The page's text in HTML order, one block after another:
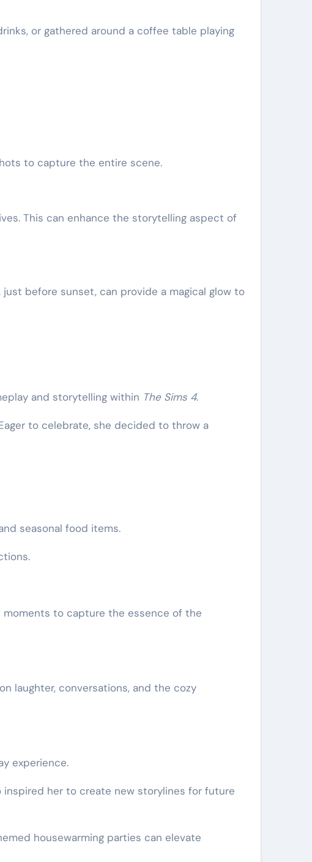
or gathered around a coffee table playing
to capture the entire scene.
This can enhance the storytelling aspect of
before sunset, can provide a magical glow to
and storytelling within The Sims 4.
to celebrate, she decided to throw a
seasonal food items.
moments to capture the essence of the
laughter, conversations, and the cozy
experience.
her to create new storylines for future
housewarming parties can elevate